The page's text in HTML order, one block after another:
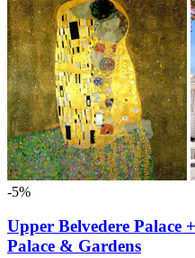
-5%
Upper Belvedere Palace
Palace & Gardens